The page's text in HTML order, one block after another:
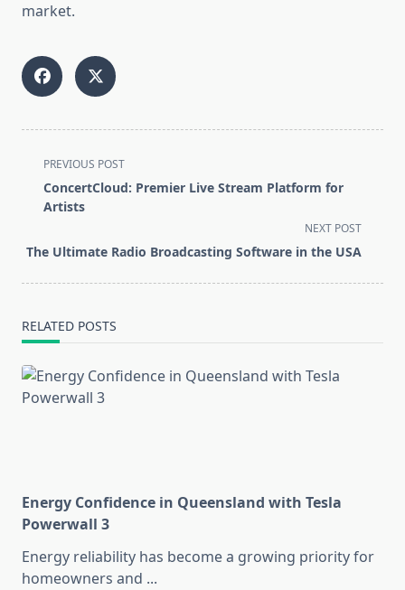
market.
<span
class="nav-
subtitle
reader-
PREVIOUS POST
ConcertCloud: Premier Live Stream Platform for
Artists
NEXT POST
The Ultimate Radio Broadcasting Software in the USA
RELATED POSTS
Energy Confidence in Queensland with Tesla
Powerwall 3
Energy reliability has become a growing priority for
homeowners and ...